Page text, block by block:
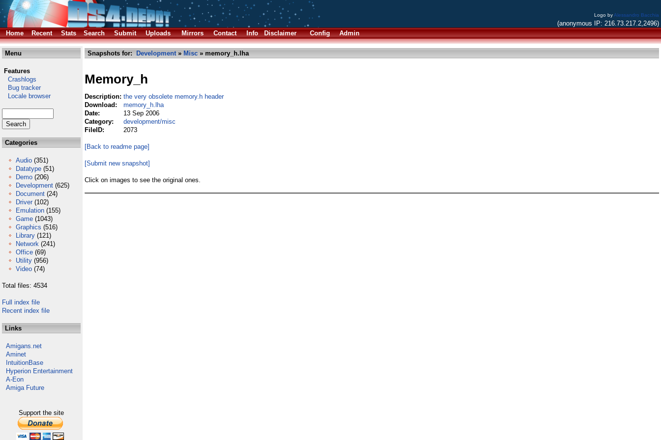
Logo byAlessandro Bacchia
(anonymous IP: 216.73.217.2,2496)
Home
Recent Stats Search Submit Uploads Mirrors Contact Info Disclaimer Config Admin
Menu
Features
Crashlogs
Bug tracker
Locale browser
Categories
Audio (351)
Datatype (51)
Demo (206)
Development (625)
Document (24)
Driver (102)
Emulation (155)
Game (1043)
Graphics (516)
Library (121)
Network (241)
Office (69)
Utility (956)
Video (74)
Total files: 4534
Full index file
Recent index file
Links
Amigans.net
Aminet
IntuitionBase
Hyperion Entertainment
A-Eon
Amiga Future
Support the site
Snapshots for: Development» Misc » memory_h.lha
Memory_h
Description: the very obsolete memory.h header
Download:
memory_h.lha
Date:
13 Sep 2006
Category:
development/misc
FileID:
2073
[Back to readme page]
[Submit new snapshot]
Click on images to see the original ones.